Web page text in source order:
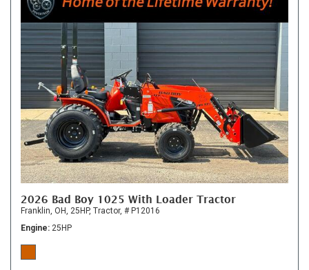
2026 Bad Boy 1025 With Loader Tractor
Franklin, OH, 25HP, Tractor, # P12016
Engine 25HP